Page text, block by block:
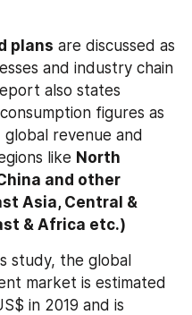
plans are discussed as
and industry chain
also states
figures as
revenue and
like North
and other
Asia, Central &
& Africa etc.)
study, the global
market is estimated
in 2019 and is